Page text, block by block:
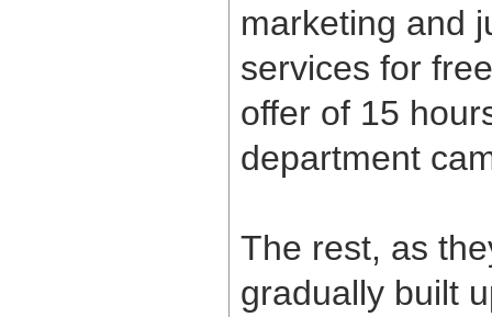
marketing and
services for
offer of 15
department
The rest, as
gradually built